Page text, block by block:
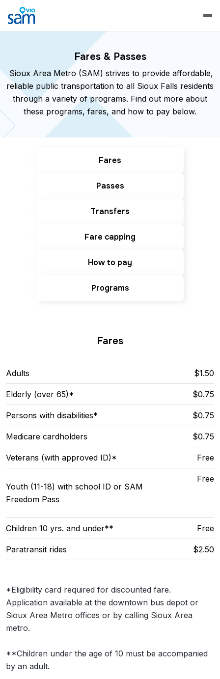
Fares & Passes
Sioux Area Metro (SAM) strives to provide affordable,
reliable public transportation to all Sioux Falls residents
through a variety of programs. Find out more about
these programs, fares, and how to pay below.
Fares
Passes
Transfers
Fare capping
How to pay
Programs
Fares
Adults $1.50
Elderly (over 65)* $0.75
Persons with disabilities* $0.75
Medicare cardholders $0.75
Veterans (with approved ID)* Free
Youth (11-18) with school ID or SAM
Freedom Pass
Free
Children 10 yrs. and under** Free
Paratransit rides $2.50
*Eligibility card required for discounted fare.
Application available at the downtown bus depot or
Sioux Area Metro offices or by calling Sioux Area
metro.
**Children under the age of 10 must be accompanied
by an adult.